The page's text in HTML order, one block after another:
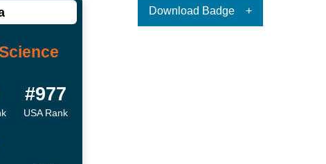
#977
USA Rank
Download Badge